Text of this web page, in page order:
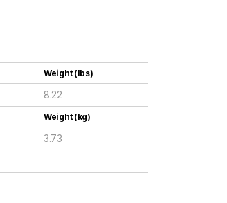
Weight (lbs)
8.22
Weight (kg)
3.73